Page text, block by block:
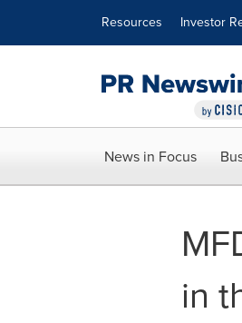
Resources Investor
News in Focus
in